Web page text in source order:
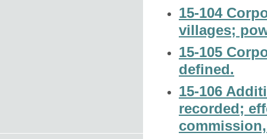
15-104
villages;
15-105
defined.
15-106
recorded;